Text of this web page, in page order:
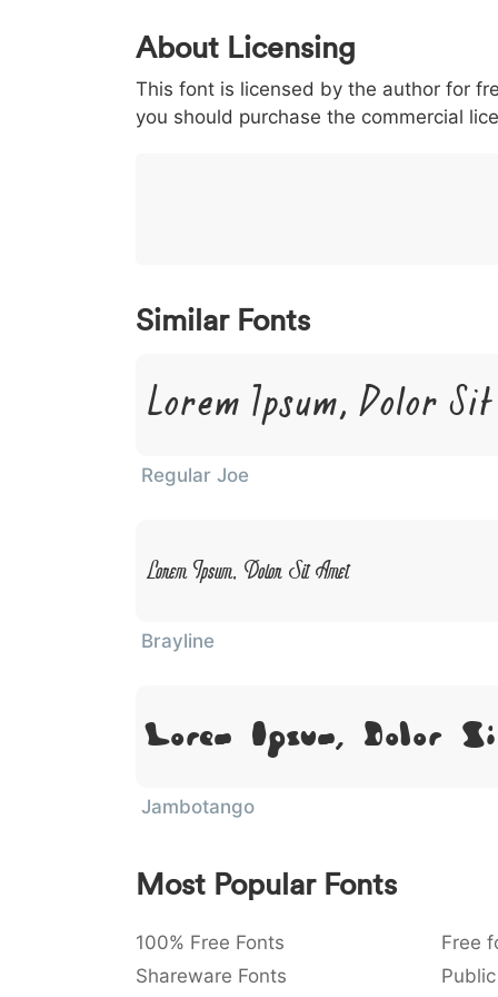
0 1
< 003c
<
> 003e
>
( 0028
(
) 0029
)
/ 002f
/
|
|
About Licensing
This font is licensed by the author for
you should purchase the commercial
Similar Fonts
Lorem Ipsum, Dolor
Regular Joe
Lorem Ipsum, Dolor Sit Amet
Brayline
Lorem Ipsum, Dolor
Jambotango
Most Popular Fonts
100% Free Fonts Free
Shareware Fonts